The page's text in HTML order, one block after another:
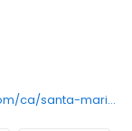
https://restaurants.daveshotchicken.com/ca/santa-maria/232-betteravia-rd-1176